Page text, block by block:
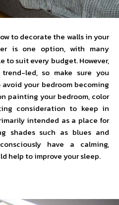
to decorate the walls in your
is one option, with many
suit every budget. However,
led, so make sure you
your bedroom becoming
painting your bedroom, color
consideration to keep in
intended as a place for
shades such as blues and
have a calming,
help to improve your sleep.